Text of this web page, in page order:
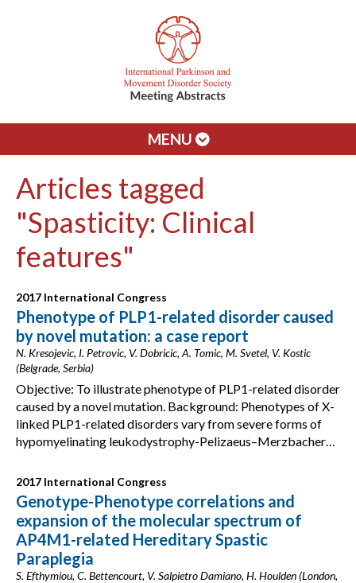
MENU
Articles tagged
"Spasticity: Clinical
features"
2017 International Congress
Phenotype of PLP1-related disorder caused
by novel mutation: a case report
N. Kresojevic, I. Petrovic, V. Dobricic, A. Tomic, M. Svetel, V. Kostic
(Belgrade, Serbia)
Objective: To illustrate phenotype of PLP1-related disorder
caused by a novel mutation. Background: Phenotypes of X-
linked PLP1-related disorders vary from severe forms of
hypomyelinating leukodystrophy-Pelizaeus–Merzbacher…
2017 International Congress
Genotype-Phenotype correlations and
expansion of the molecular spectrum of
AP4M1-related Hereditary Spastic
Paraplegia
S. Efthymiou, C. Bettencourt, V. Salpietro Damiano, H. Houlden (London,